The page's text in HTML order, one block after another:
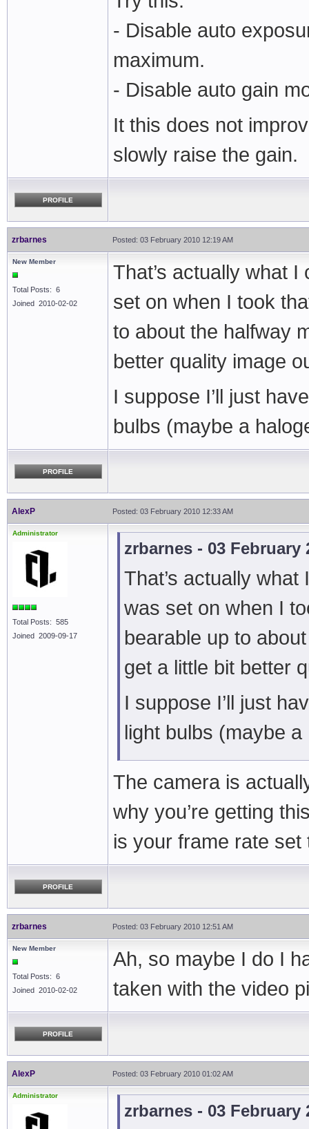
- Disable auto
maximum.
- Disable auto gain
It this does not
slowly raise the gain.
PROFILE
zrbarnes Posted: 03 February 2010 12:19 AM
New Member
Total Posts: 6
Joined 2010-02-02
That’s actually what
set on when I took
to about the halfway
better quality image
I suppose I’ll just
bulbs (maybe a
PROFILE
AlexP Posted: 03 February 2010 12:33 AM
Administrator
Total Posts: 585
Joined 2009-09-17
zrbarnes - 03 February
That’s actually
was set on when I
bearable up to
get a little bit better
I suppose I’ll just
light bulbs (maybe
The camera is
why you’re getting
is your frame rate set
PROFILE
zrbarnes Posted: 03 February 2010 12:51 AM
New Member
Total Posts: 6
Joined 2010-02-02
Ah, so maybe I do I
taken with the video
PROFILE
AlexP Posted: 03 February 2010 01:02 AM
Administrator
zrbarnes - 03 February